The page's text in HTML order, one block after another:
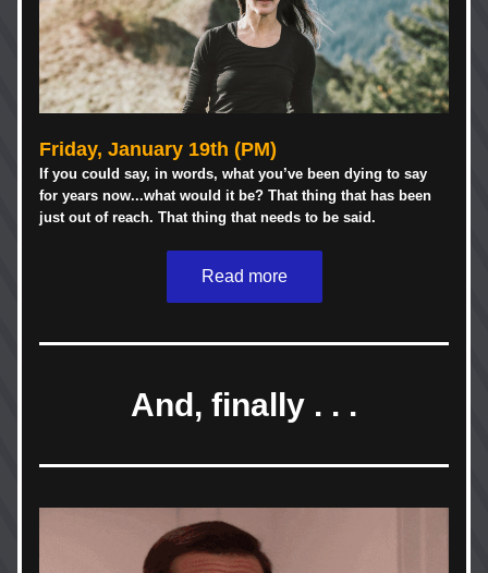
Friday, January 19th (PM)
If you could say, in words, what you’ve been dying to say
for years now...what would it be? That thing that has been
just out of reach. That thing that needs to be said.
Read more
And, finally . . .